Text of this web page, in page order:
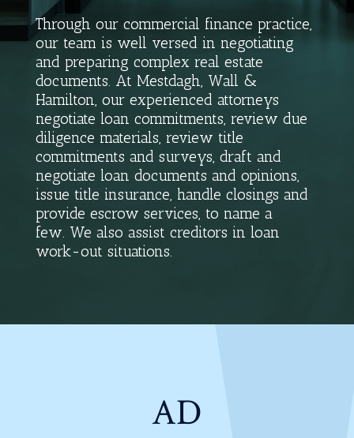
Through our commercial finance practice,
our team is well versed in negotiating
and preparing complex real estate
documents. At Mestdagh, Wall &
Hamilton, our experienced attorneys
negotiate loan commitments, review due
diligence materials, review title
commitments and surveys, draft and
negotiate loan documents and opinions,
issue title insurance, handle closings and
provide escrow services, to name a
few. We also assist creditors in loan
work-out situations.
AD